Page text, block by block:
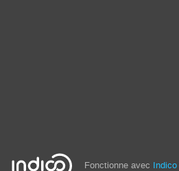
Fonctionne avec Indico